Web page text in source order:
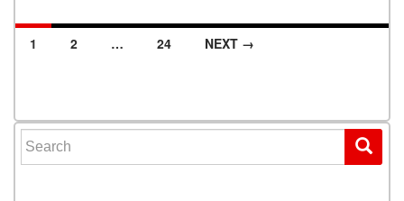
1 2 … 24 NEXT →
Search for: